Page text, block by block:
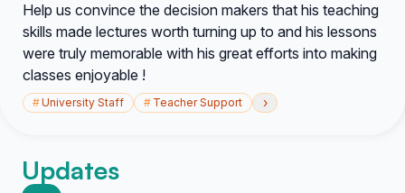
Help us convince the decision makers that his teaching
skills made lectures worth turning up to and his lessons
were truly memorable with his great efforts into making
classes enjoyable !
#University Staff # Teacher Support ›
Updates